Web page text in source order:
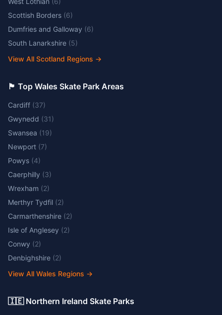
Scottish Borders (6)
Dumfries and Galloway (6)
South Lanarkshire (5)
View All Scotland Regions →
🏴󠁧󠁢󠁷󠁬󠁳󠁿 Top Wales Skate Park Areas
Cardiff (37)
Gwynedd (31)
Swansea (19)
Newport (7)
Powys (4)
Caerphilly (3)
Wrexham (2)
Merthyr Tydfil (2)
Carmarthenshire (2)
Isle of Anglesey (2)
Conwy (2)
Denbighshire (2)
View All Wales Regions →
🇮🇪 Northern Ireland Skate Parks